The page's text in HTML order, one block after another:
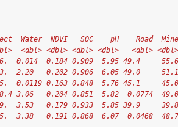
Water  NDVI   SOC    pH    Road  Mine
<dbl> <dbl> <dbl> <dbl>   <dbl> <dbl>
0.014  0.184 0.909  5.95 49.4     55.6
2.20   0.202 0.906  6.05 49.0     51.1
0.0119 0.163 0.848  5.76 45.1     45.0
3.06   0.204 0.851  5.82  0.0774  49.0
3.53   0.179 0.933  5.85 39.9     39.8
3.38   0.191 0.868  6.07  0.0468  48.7